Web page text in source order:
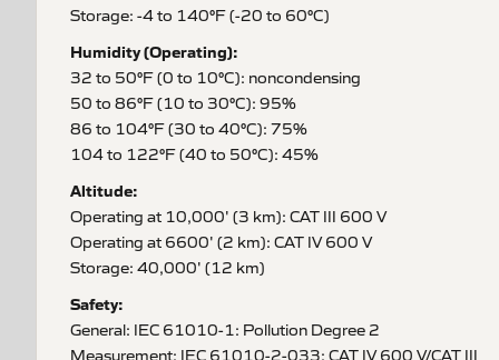
Storage: -4 to 140°F (-20 to 60°C)
Humidity (Operating):
32 to 50°F (0 to 10°C): noncondensing
50 to 86°F (10 to 30°C): 95%
86 to 104°F (30 to 40°C): 75%
104 to 122°F (40 to 50°C): 45%
Altitude:
Operating at 10,000' (3 km): CAT III 600 V
Operating at 6600' (2 km): CAT IV 600 V
Storage: 40,000' (12 km)
Safety:
General: IEC 61010-1: Pollution Degree 2
Measurement: IEC 61010-2-033: CAT IV 600 V/CAT III